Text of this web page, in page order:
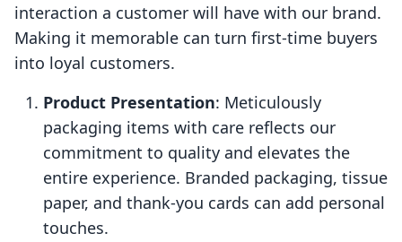
interaction a customer will have with our brand.
Making it memorable can turn first-time buyers
into loyal customers.
Product Presentation: Meticulously
packaging items with care reflects our
commitment to quality and elevates the
entire experience. Branded packaging, tissue
paper, and thank-you cards can add personal
touches.